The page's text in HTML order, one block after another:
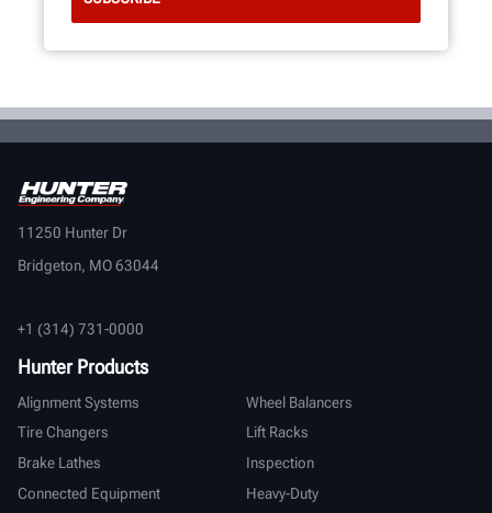
11250 Hunter Dr
Bridgeton, MO 63044
+1 (314) 731-0000
Hunter Products
Alignment Systems
Wheel Balancers
Tire Changers
Lift Racks
Brake Lathes
Inspection
Connected Equipment
Heavy-Duty